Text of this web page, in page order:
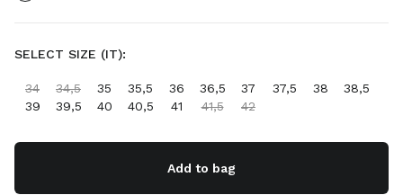
SELECT SIZE (IT):
34 34,5 35 35,5 36 36,5 37 37,5 38
38,5
39
39,5 40 40,5 41 41,5 42
Add to bag
CONTACTS
+33 1 889 91 946
Write Us On WhatsApp
Store Locator